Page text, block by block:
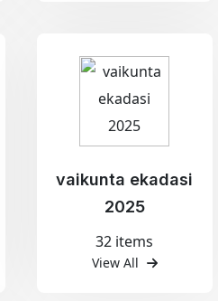
vaikunta ekadasi
2025
32 items
View All